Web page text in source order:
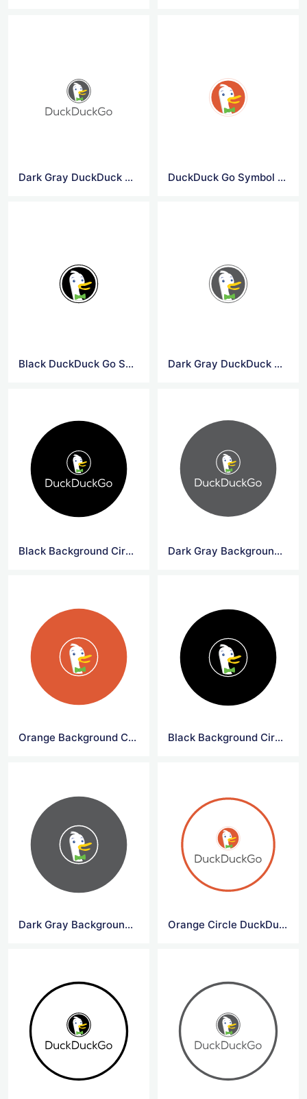
Dark Gray DuckDuck Go Logo DuckDuck Go Symbol Logo
Black DuckDuck Go Symbol Logo Dark Gray DuckDuck Go Symbol Logo
Black Background Circle DuckDuck Go Logo Dark Gray Background Circle DuckDuck Go Logo Png
Orange Background Circle DuckDuck Go Symbol Black Background Circle DuckDuck Go Symbol
Dark Gray Background Circle DuckDuck Go Symbol Orange Circle DuckDuck Go Logo